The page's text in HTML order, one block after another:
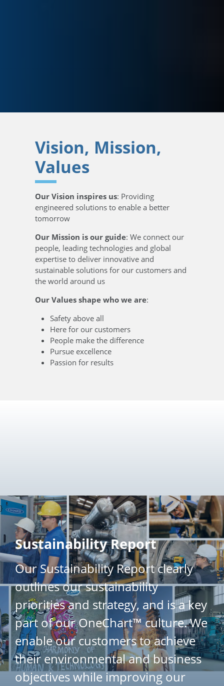
Vision, Mission,
Values
Our Vision inspires us: Providing
engineered solutions to enable a better
tomorrow
Our Mission is our guide: We connect our
people, leading technologies and global
expertise to deliver innovative and
sustainable solutions for our customers and
the world around us
Our Values shape who we are:
Safety above all
Here for our customers
People make the difference
Pursue excellence
Passion for results
}
Sustainability Report
Our Sustainability Report clearly
outlines our sustainability
priorities and strategy, and is a key
part of our OneChart™ culture. We
enable our customers to achieve
their environmental and business
objectives while improving our